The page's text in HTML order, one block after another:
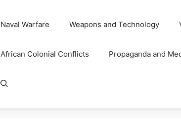
Naval Warfare Weapons and Technology
African Colonial Conflicts Propaganda and